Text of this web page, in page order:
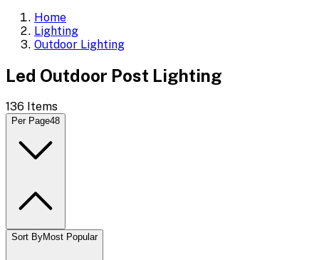
Home
Lighting
Outdoor Lighting
Led Outdoor Post Lighting
136 Items
Per Page48
Sort ByMost Popular